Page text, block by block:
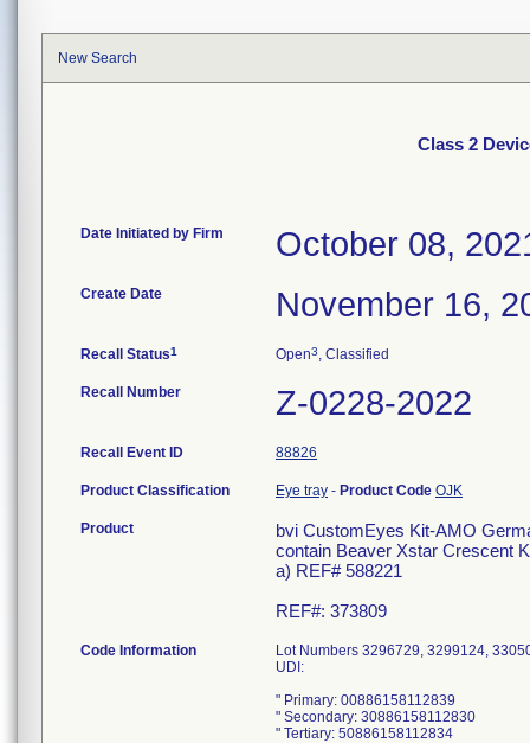
New Search
Class 2
Date Initiated by Firm October 08,
Create Date November 16,
Recall Status1 Open3, Classified
Recall Number Z-0228-2022
Recall Event ID 88826
Product Classification Eye tray - Product Code OJK
Product
bvi CustomEyes Kit-AMO
contain Beaver Xstar Crescent
a) REF# 588221
REF#: 373809
Code Information
Lot Numbers 3296729, 3299124,
UDI:
" Primary: 00886158112839
" Secondary: 30886158112830